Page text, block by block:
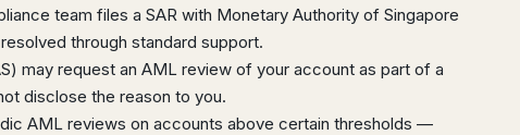
team files a SAR with Monetary Authority of Singapore
through standard support.
may request an AML review of your account as part of a
disclose the reason to you.
AML reviews on accounts above certain thresholds —